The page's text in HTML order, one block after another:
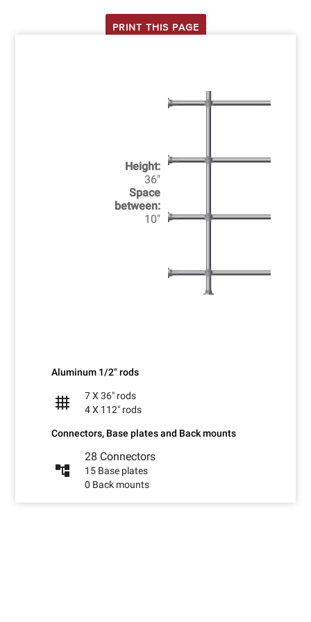
PRINT THIS PAGE
Height:
36"
Space
between:
10"
Aluminum 1/2" rods
grid_4x4
7 X 36" rods
4 X 112" rods
Connectors, Base plates and Back mounts
account_tree
28 Connectors
15 Base plates
0 Back mounts